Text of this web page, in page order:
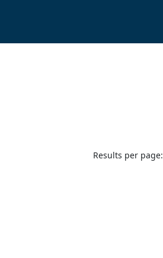
Results per page: